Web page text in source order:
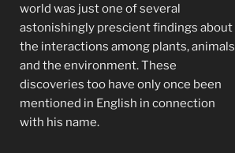
world was just one of several
astonishingly prescient findings about
the interactions among plants, animals
and the environment. These
discoveries too have only once been
mentioned in English in connection
with his name.